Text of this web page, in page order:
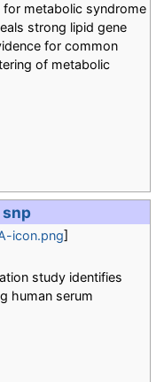
metabolic syndrome
strong lipid gene
for common
of metabolic
snp
]
study identifies
human serum